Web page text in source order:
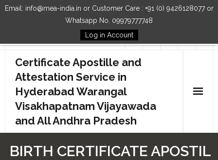
Email: info@mea-india.in or Customer Care : +91 (0) 9426128077 or
Whatsapp No. 09979777748
Log in Account
Follow Us
Certificate Apostille and
Attestation Service in
Hyderabad Warangal
Visakhapatnam Vijayawada
and All Andhra Pradesh
BIRTH CERTIFICATE APOSTIL